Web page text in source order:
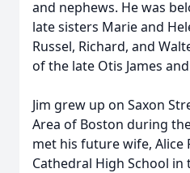
and nephews. He was
late sisters Marie and
Russel, Richard, and
of the late Otis James
Jim grew up on Saxon
Area of Boston during
met his future wife, Alice
Cathedral High School in